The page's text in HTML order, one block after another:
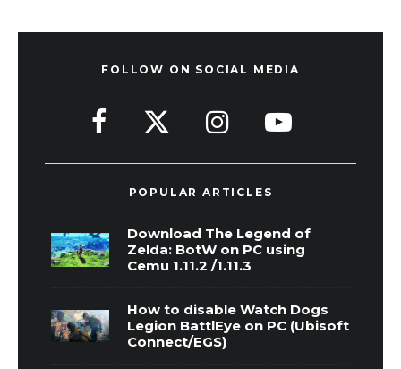
FOLLOW ON SOCIAL MEDIA
POPULAR ARTICLES
Download The Legend of
Zelda: BotW on PC using
Cemu 1.11.2 /1.11.3
How to disable Watch Dogs
Legion BattlEye on PC (Ubisoft
Connect/EGS)